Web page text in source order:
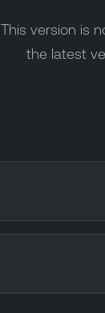
This version is
the latest